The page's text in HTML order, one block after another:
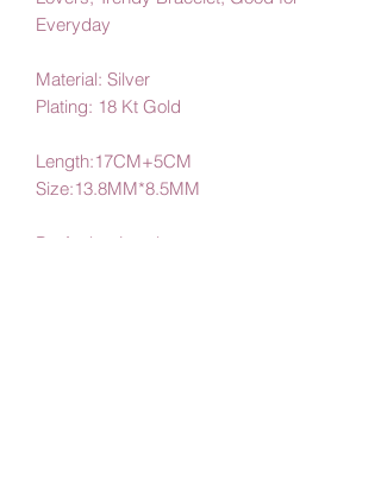
Everyday
Material: Silver
Plating: 18 Kt Gold
Length:17CM+5CM
Size:13.8MM*8.5MM
By Amby Jewelry